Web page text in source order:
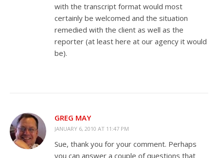
with the transcript format would most
certainly be welcomed and the situation
remedied with the client as well as the
reporter (at least here at our agency it would
be).
GREG MAY
JANUARY 6, 2010 AT 11:47 PM
Sue, thank you for your comment. Perhaps
you can answer a couple of questions that